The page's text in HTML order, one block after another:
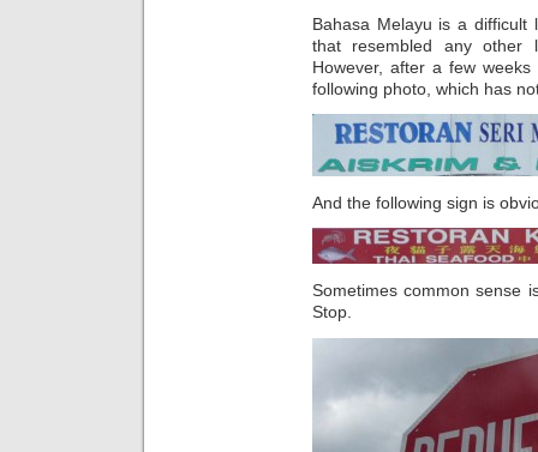
Bahasa Melayu is a difficult
that resembled any other
However, after a few
following photo, which has
And the following sign is
Sometimes common sense
Stop.